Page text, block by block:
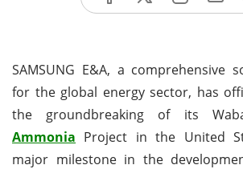
SAMSUNG E&A, a comprehensive
for the global energy sector, has
the groundbreaking of its
Ammonia Project in the United
major milestone in the